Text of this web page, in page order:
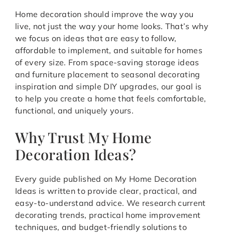
Home decoration should improve the way you
live, not just the way your home looks. That’s why
we focus on ideas that are easy to follow,
affordable to implement, and suitable for homes
of every size. From space-saving storage ideas
and furniture placement to seasonal decorating
inspiration and simple DIY upgrades, our goal is
to help you create a home that feels comfortable,
functional, and uniquely yours.
Why Trust My Home
Decoration Ideas?
Every guide published on My Home Decoration
Ideas is written to provide clear, practical, and
easy-to-understand advice. We research current
decorating trends, practical home improvement
techniques, and budget-friendly solutions to